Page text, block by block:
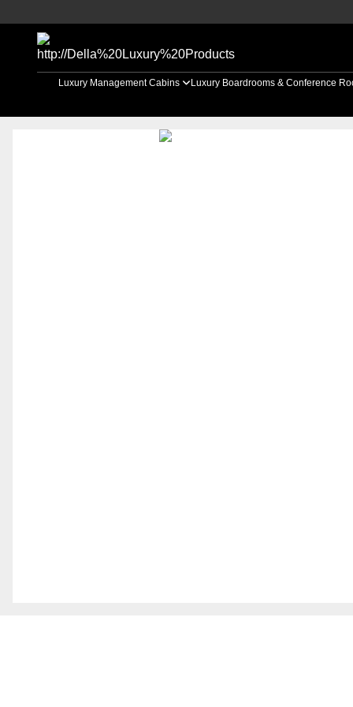
Luxury Management Cabins Luxury Boardrooms & Conference